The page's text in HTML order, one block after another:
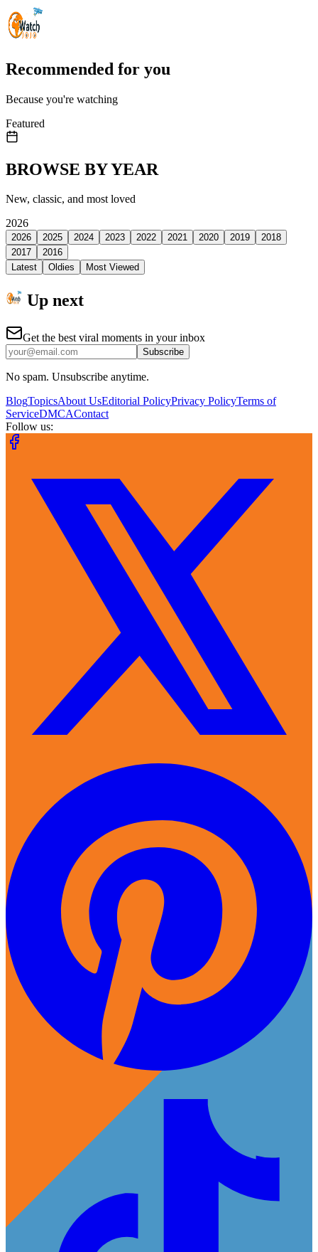
Recommended for you
Because you're watching
Featured
BROWSE BY YEAR
New, classic, and most loved
2026
2026 2025 2024 2023 2022 2021 2020 2019
2018
2017
2016
Latest
Oldies Most Viewed
Up next
Get the best viral moments in your inbox
Subscribe
No spam. Unsubscribe anytime.
BlogTopicsAbout UsEditorial PolicyPrivacy PolicyTerms of
ServiceDMCAContact
Follow us: